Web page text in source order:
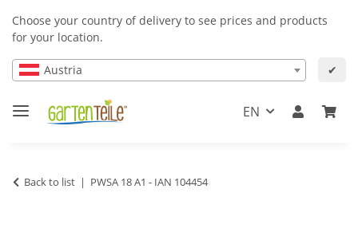
Choose your country of delivery to see prices and products
for your location.
Austria ✔
EN
Back to list PWSA 18 A1 - IAN 104454